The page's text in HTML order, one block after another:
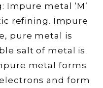
metal ‘M’
refining. Impure
pure metal is
salt of metal is
metal forms
and form